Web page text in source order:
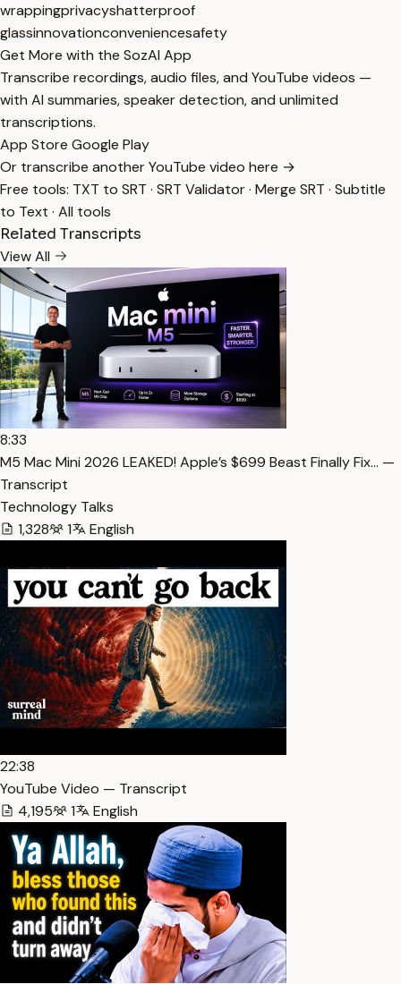
wrappingprivacyshatterproof
glassinnovationconveniencesafety
Get More with the SozAI App
Transcribe recordings, audio files, and YouTube videos —
with AI summaries, speaker detection, and unlimited
transcriptions.
App Store Google Play
Or transcribe another YouTube video here →
Free tools: TXT to SRT · SRT Validator· Merge SRT · Subtitle
to Text · All tools
Related Transcripts
View All
8:33
M5 Mac Mini 2026 LEAKED! Apple’s $699 Beast Finally Fix… —
Transcript
Technology Talks
1,328
1 English
22:38
YouTube Video — Transcript
4,195
1 English